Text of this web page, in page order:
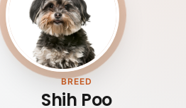
BREED
Shih Poo